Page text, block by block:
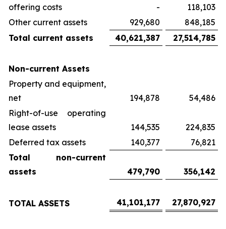
offering costs
-
118,103
Other current assets
929,680
848,185
Total current assets
40,621,387 27,514,785
Non-current Assets
Property and equipment,
net
194,878
54,486
Right-of-use operating
lease assets
144,535
224,835
Deferred tax assets
140,377
76,821
Total non-current
assets
479,790 356,142
TOTAL ASSETS 41,101,177 27,870,927